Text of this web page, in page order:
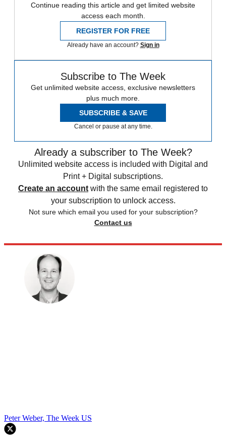
Continue reading this article and get limited website
access each month.
REGISTER FOR FREE
Already have an account? Sign in
Subscribe to The Week
Get unlimited website access, exclusive newsletters
plus much more.
SUBSCRIBE & SAVE
Cancel or pause at any time.
Already a subscriber to The Week?
Unlimited website access is included with Digital and
Print + Digital subscriptions.
Create an account with the same email registered to
your subscription to unlock access.
Not sure which email you used for your subscription?
Contact us
Peter Weber, The Week US